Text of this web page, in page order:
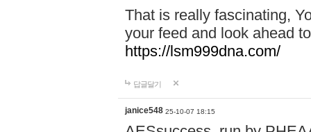
That is really fascinating,
your feed and look ahead
https://lsm999dna.com/
답글달기
janice548 25-10-07 18:15